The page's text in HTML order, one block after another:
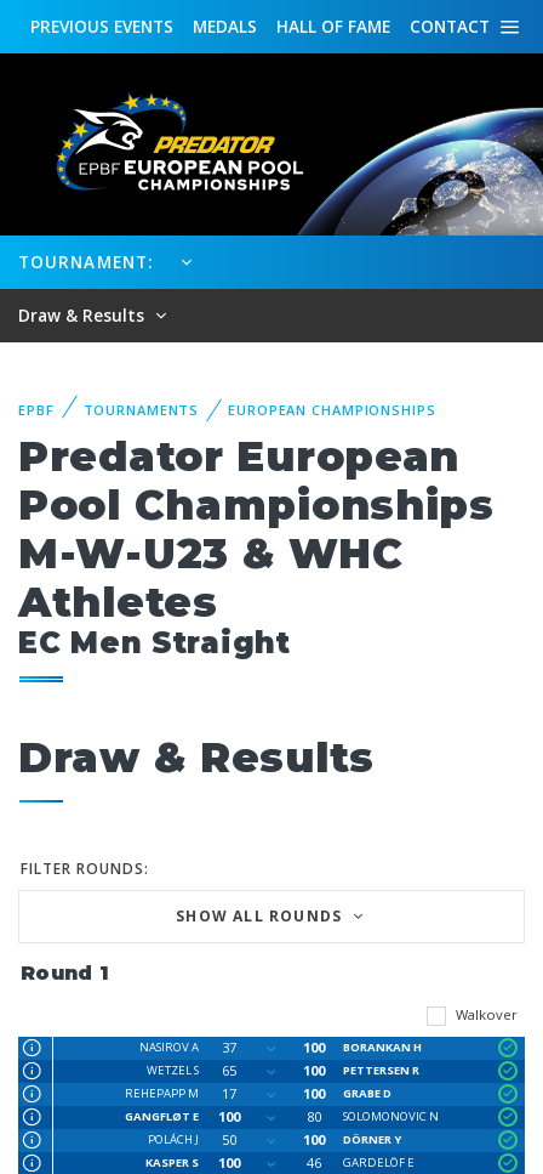
CONTACT
HALL OF FAME
MEDALS
PREVIOUS EVENTS
TOURNAMENT:
Draw & Results
EPBF TOURNAMENTS EUROPEAN CHAMPIONSHIPS
Predator European
Pool Championships
M-W-U23 & WHC
Athletes
EC Men Straight
Draw & Results
FILTER ROUNDS:
SHOW ALL ROUNDS
Round 1
Walkover
NASIROV A 37 100
BORANKAN H
WETZEL S
65 100
PETTERSEN R
REHEPAPP M
17 100
GRABE D
GANGFLØT E
100 80
SOLOMONOVIC N
POLÁCH J
50 100
DÖRNER Y
KASPER S
100 46
GARDELÖF E